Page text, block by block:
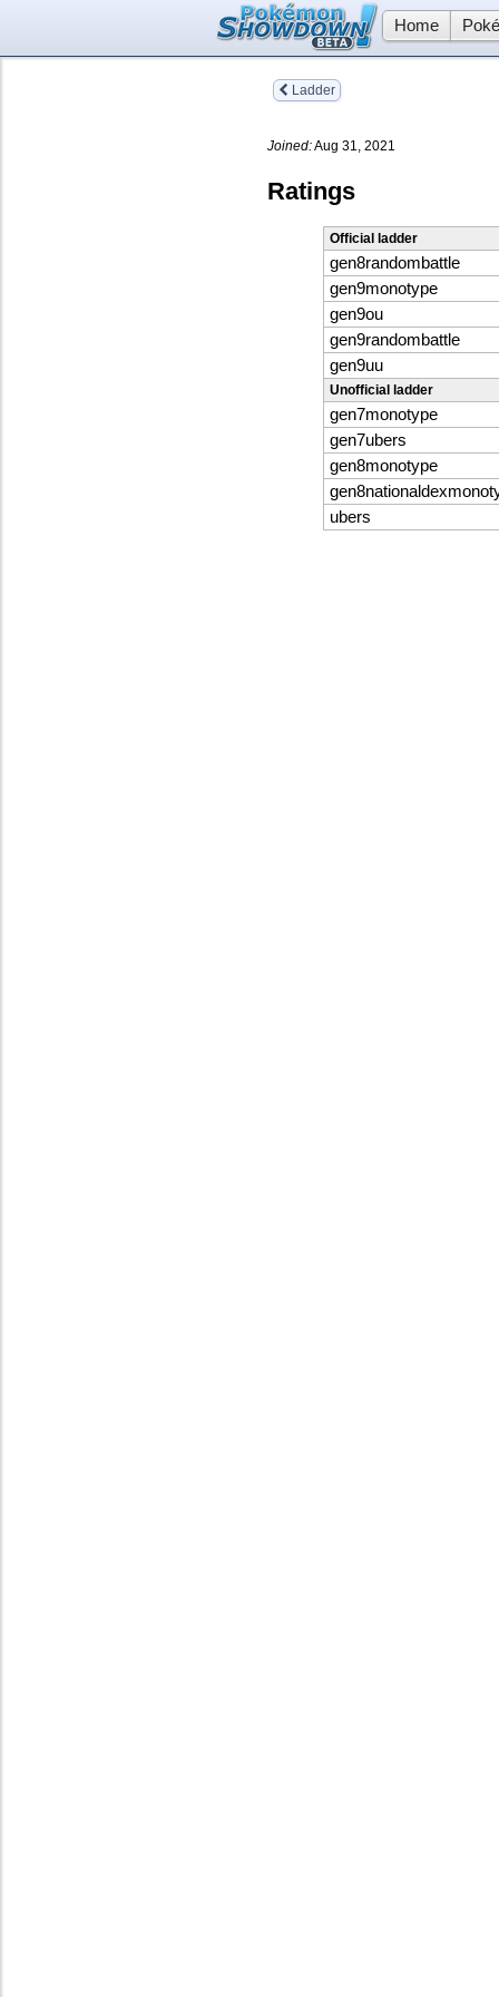
Home
Ladder
Joined:Aug 31, 2021
Ratings
Official ladder
gen8randombattle
gen9monotype
gen9ou
gen9randombattle
gen9uu
Unofficial ladder
gen7monotype
gen7ubers
gen8monotype
ubers